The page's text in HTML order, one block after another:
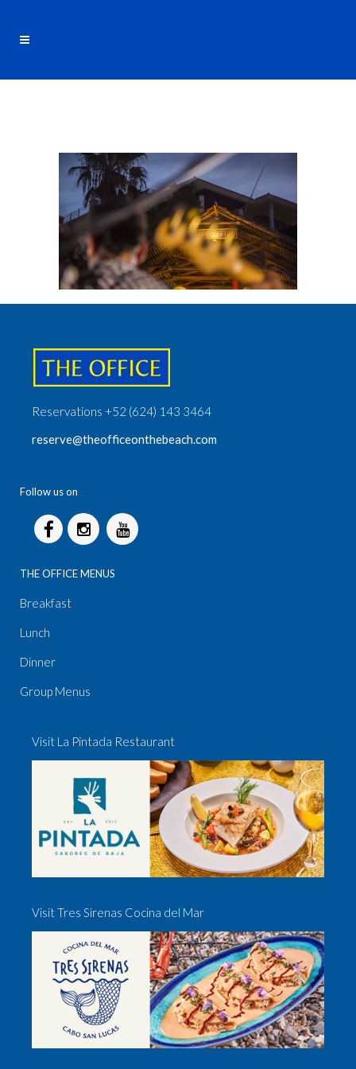
Reservations +52 (624) 143 3464
reserve@theofficeonthebeach.com
Follow us on
THE OFFICE MENUS
Breakfast
Lunch
Dinner
Group Menus
Visit La Pintada Restaurant
Visit Tres Sirenas Cocina del Mar